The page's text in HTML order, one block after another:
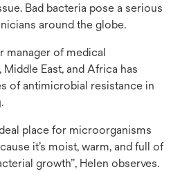
Bad bacteria pose a serious
around the globe.
manager of medical
East, and Africa has
of antimicrobial resistance in
place for microorganisms
it’s moist, warm, and full of
growth”, Helen observes.